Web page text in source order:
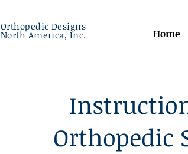
Orthopedic Designs
North America, Inc. Home
Orthopedic